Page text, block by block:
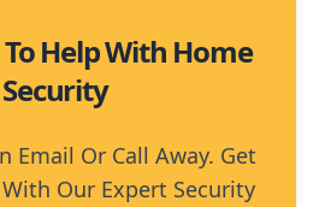
To Help With Home
Security
Email Or Call Away. Get
Our Expert Security